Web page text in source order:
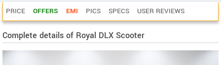
PRICE OFFERS EMI PICS SPECS USER REVIEWS
Complete details of Royal DLX Scooter